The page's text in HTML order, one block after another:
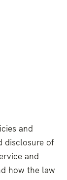
and
disclosure of
and
how the law